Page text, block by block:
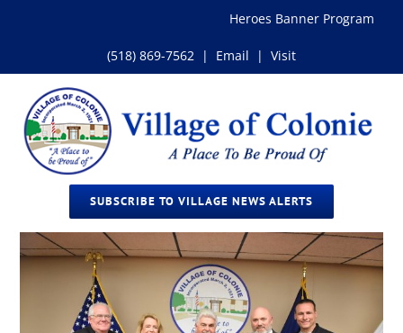
Heroes Banner Program
(518) 869-7562 | Email | Visit
SUBSCRIBE TO VILLAGE NEWS ALERTS